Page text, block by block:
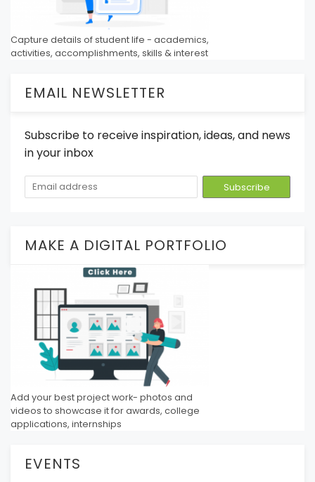
Capture details of student life - academics,
activities, accomplishments, skills & interest
EMAIL NEWSLETTER
Subscribe to receive inspiration, ideas, and news
in your inbox
MAKE A DIGITAL PORTFOLIO
Add your best project work- photos and
videos to showcase it for awards, college
applications, internships
EVENTS